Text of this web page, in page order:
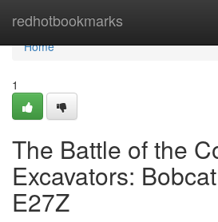
redhotbookmarks
Home
Home
1
The Battle of the
Excavators:
E27Z